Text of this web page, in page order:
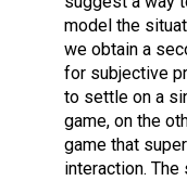
model the
we obtain a
for subjective
to settle on a
game, on the
game that
interaction.